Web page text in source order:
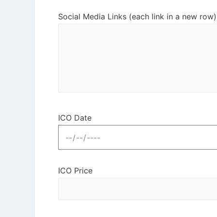
Social Media Links (each link in a new
ICO Date
ICO Price